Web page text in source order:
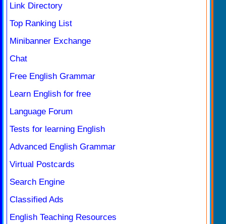
Link Directory
Top Ranking List
Minibanner Exchange
Chat
Free English Grammar
Learn English for free
Language Forum
Tests for learning English
Advanced English Grammar
Virtual Postcards
Search Engine
Classified Ads
English Teaching Resources